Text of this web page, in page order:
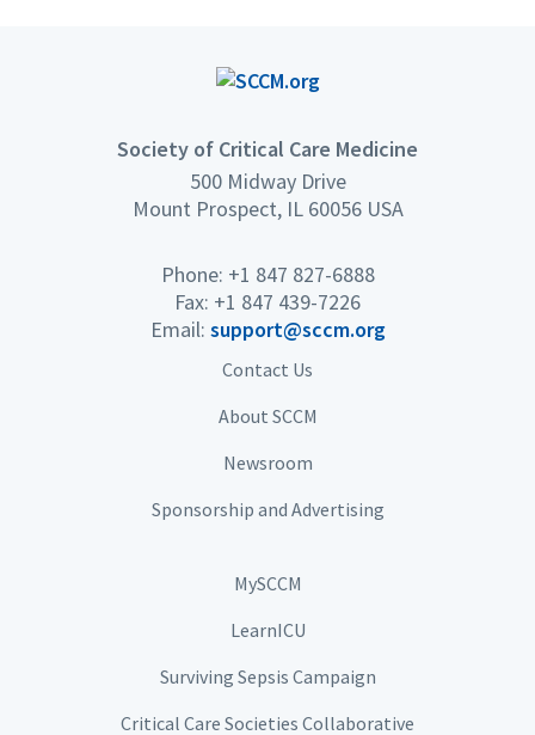
Society of Critical Care Medicine
500 Midway Drive
Mount Prospect, IL 60056 USA
Phone: +1 847 827-6888
Fax: +1 847 439-7226
Email: support@sccm.org
Contact Us
About SCCM
Newsroom
Sponsorship and Advertising
MySCCM
LearnICU
Surviving Sepsis Campaign
Critical Care Societies Collaborative